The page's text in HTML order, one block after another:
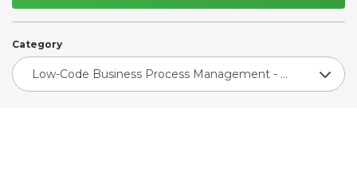
Category
Low-Code Business Process Management - Enterprise